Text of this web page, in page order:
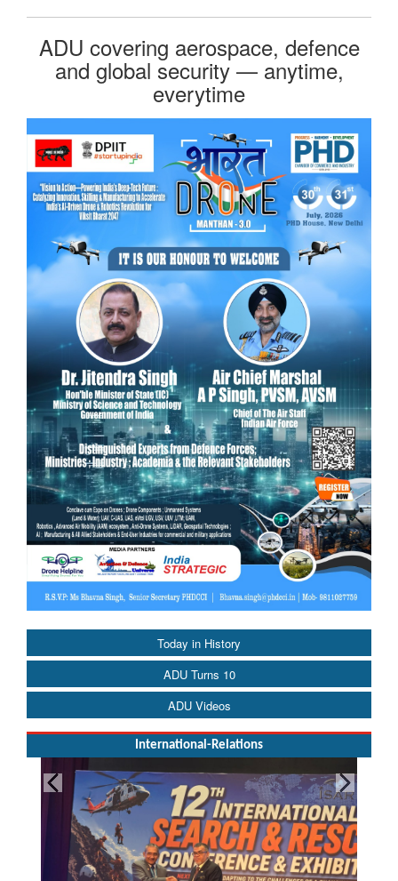
Today in History
ADU Turns 10
ADU Videos
International-Relations
ADU covering aerospace, defence
and global security — anytime,
everytime